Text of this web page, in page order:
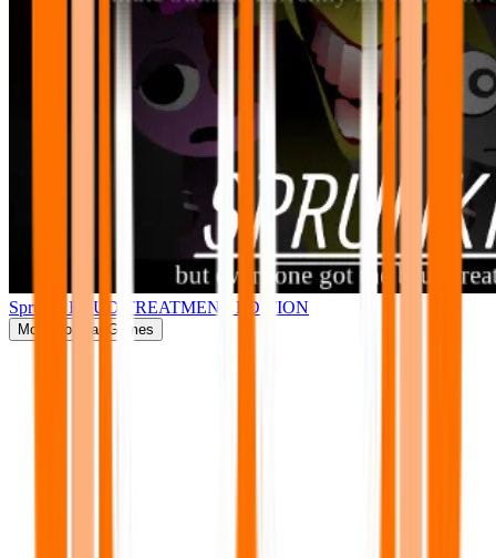
Sprunki BRUD TREATMENT EDITION
More Popular Games